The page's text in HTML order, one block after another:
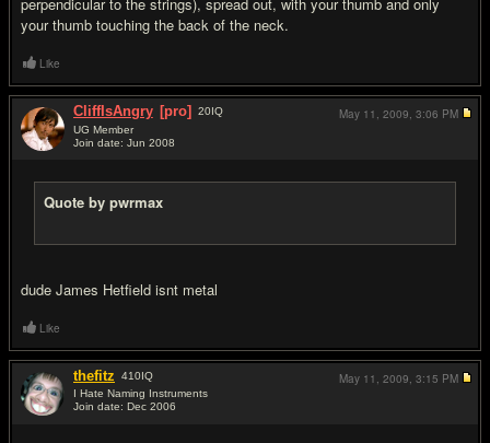
your thumb touching the back of the neck.
Like
CliffIsAngry [pro] 20IQ
UG Member
Join date: Jun 2008
Quote by pwrmax
dude James Hetfield isnt metal
May 11, 2009, 3:06 PM
Like
thefitz 410IQ
I Hate Naming Instruments
Join date: Dec 2006
May 11, 2009, 3:15 PM